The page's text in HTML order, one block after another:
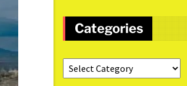
Categories